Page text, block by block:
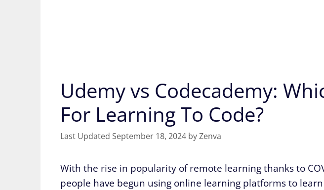
Udemy vs Codecademy:
For Learning To Code?
September 18, 2024 byZenva
With the rise in popularity of remote learning thanks to
people have begun using online learning platforms to